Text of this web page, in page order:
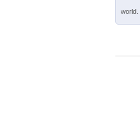
world.